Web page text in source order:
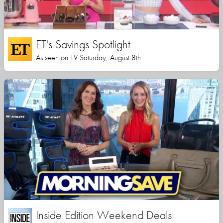
ET's Savings Spotlight
As seen on TV Saturday, August 8th
Inside Edition Weekend Deals